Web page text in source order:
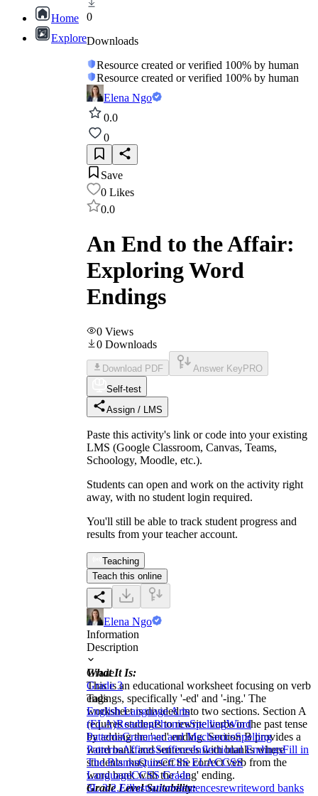
Home
Explore
0
Downloads
Resource created or verified 100% by human
Resource created or verified 100% by human
Elena Ngo
0.0
0
Save
0 Likes
0.0
An End to the Affair:
Exploring Word
Endings
0 Views
0 Downloads
Download PDF Answer Key PRO
Self-test
Assign / LMS
Paste this activity's link or code into your existing
LMS (Google Classroom, Canvas, Teams,
Schoology, Moodle, etc.).
Students can open and work on the activity right
away, with no student login required.
You'll still be able to track student progress and
results from your teacher account.
Teaching
Teach this online
Elena Ngo
Information
Description
What It Is:
This is an educational worksheet focusing on verb
endings, specifically '-ed' and '-ing.' The
worksheet is divided into two sections. Section A
requires students to rewrite verbs in the past tense
by adding the '-ed' ending. Section B provides a
word bank and sentences with blanks where
students must insert the correct verb from the
word bank with the '-ing' ending.
Grade Level Suitability:
Grade
Grade 3
Tags
English Language Arts
(ELA)ReadingPhonicsSpellingWord
PatternsGrammar and MechanicsSpelling
PatternsAffixesSuffixesInflectional EndingsFill in
The BlanksQuizCCSS ELACCSS
LanguageCCSS Grade
3L.3.2.Eillustrationssentencesrewriteword banks